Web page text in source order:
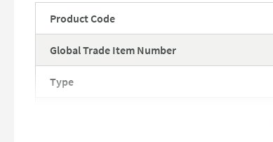
Product Code
Global Trade Item Number
Type